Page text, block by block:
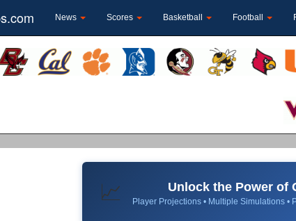
News Scores Basketball Football
📈 Unlock the Power of
Player Projections • Multiple Simulations •